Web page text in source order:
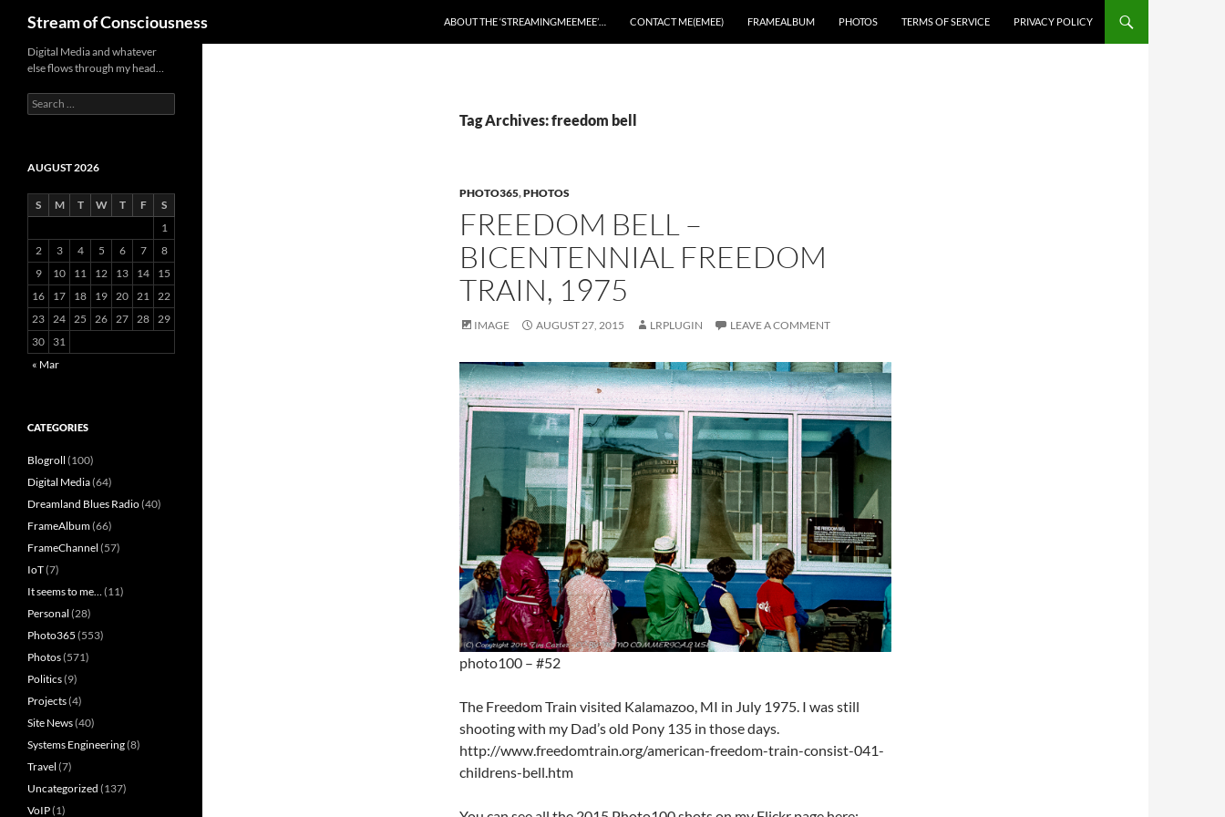
content
Stream of Consciousness ABOUT THE ‘STREAMINGMEEMEE’… CONTACT ME(EMEE) FRAMEALBUM PHOTOS TERMS OF SERVICE PRIVACY POLICY
Tag Archives: freedom bell
PHOTO365,PHOTOS
FREEDOM BELL –
BICENTENNIAL FREEDOM
TRAIN, 1975
IMAGE AUGUST 27, 2015 LRPLUGIN LEAVE A COMMENT
photo100 – #52
The Freedom Train visited Kalamazoo, MI in July 1975. I was still
shooting with my Dad’s old Pony 135 in those days.
http://www.freedomtrain.org/american-freedom-train-consist-041-
childrens-bell.htm
Digital Media and whatever
else flows through my head…
Search
for:
AUGUST 2026
S M T W T F
S
1
2
3 4 5 6 7
8
9
10 11 12 13 14
15
16
17 18 19 20 21 22
23 24 25 26 27 28 29
30
31
« Mar
CATEGORIES
Blogroll (100)
Digital Media(64)
Dreamland Blues Radio(40)
FrameAlbum(66)
FrameChannel (57)
IoT(7)
It seems to me…(11)
Personal (28)
Photo365 (553)
Photos(571)
Politics(9)
Projects(4)
Site News(40)
Systems Engineering(8)
Travel (7)
Uncategorized (137)
VoIP(1)